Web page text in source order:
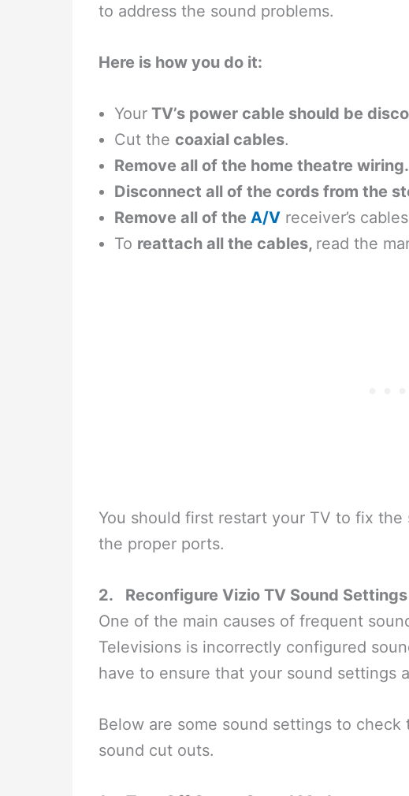
to address the sound problems.
Here is how you do it:
Your TV’s power cable should be
Cut thecoaxial cables.
Remove all of the home theatre wiring.
Disconnect all of the cords from the
Remove all of the A/V receiver’s
To reattach all the cables, read the
You should first restart your TV to fix
the proper ports.
2. Reconfigure Vizio TV Sound Settings
One of the main causes of frequent
Televisions is incorrectly configured
have to ensure that your sound settings
Below are some sound settings to
sound cut outs.